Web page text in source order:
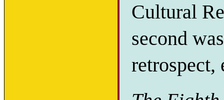
Cultural
second
retrospect,